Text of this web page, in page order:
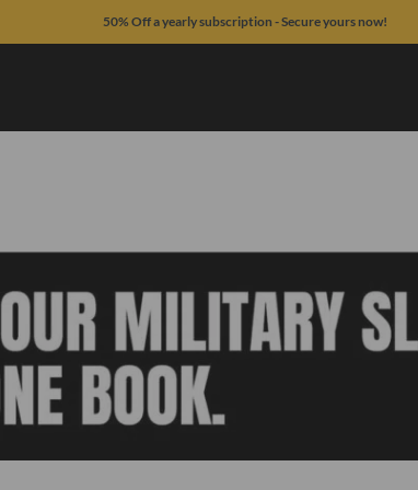
50% Off a yearly subscription - Secure yours now!